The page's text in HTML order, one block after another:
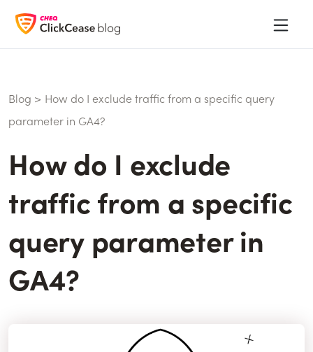
Blog > How do I exclude traffic from a specific query
parameter in GA4?
How do I exclude
traffic from a specific
query parameter in
GA4?